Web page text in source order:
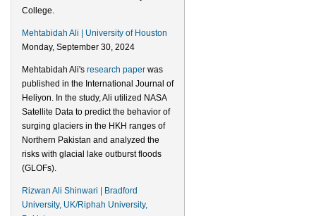
College.
Mehtabidah Ali | University of Houston
Monday, September 30, 2024
Mehtabidah Ali's research paper was
published in the International Journal of
Heliyon. In the study, Ali utilized NASA
Satellite Data to predict the behavior of
surging glaciers in the HKH ranges of
Northern Pakistan and analyzed the
risks with glacial lake outburst floods
(GLOFs).
Rizwan Ali Shinwari | Bradford
University, UK/Riphah University,